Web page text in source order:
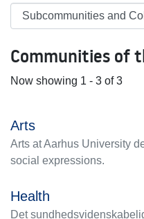
Communities of
Now showing 1 - 3 of 3
Arts
Arts at Aarhus University
social expressions.
Health
Det